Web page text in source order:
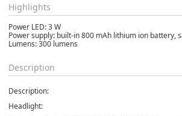
Highlights
Power LED: 3 W
Power supply: built-in 800 mAh lithium ion battery,
Lumens: 300 lumens
Description
Description:
Headlight: